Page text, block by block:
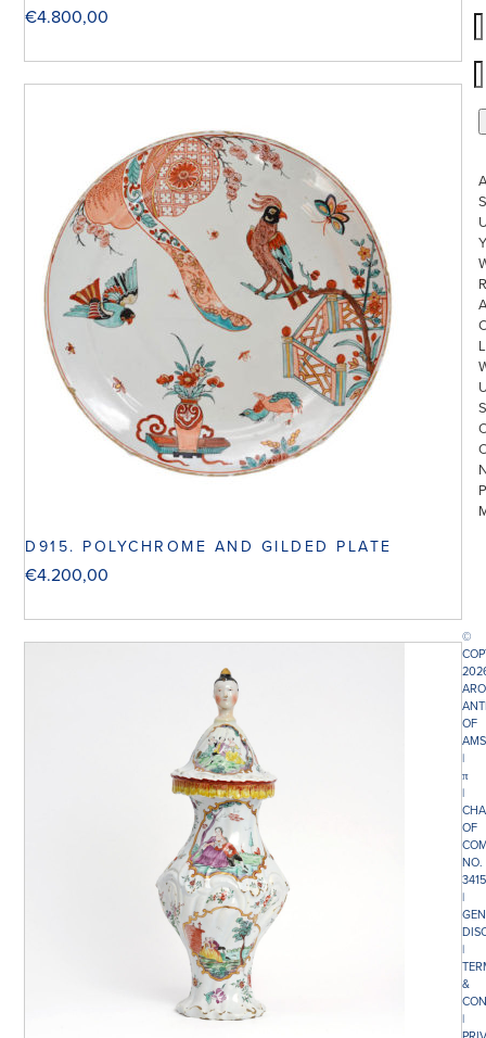
€4.800,00
D915. POLYCHROME AND GILDED PLATE
€4.200,00
©
OF
|
π
|
OF
NO.
|
|
&
|